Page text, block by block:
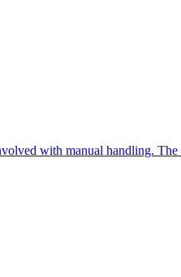
with manual handling.